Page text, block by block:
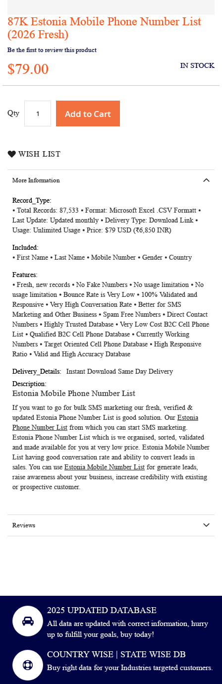
Skip
to
the
beginning
of
the
images
87K Estonia Mobile Phone Number List
(2026 Fresh)
Be the first to review this product
$79.00 IN STOCK
Qty Add to Cart
WISH LIST
More Information
More
Information
⦁ Total Records: 87,533 ⦁ Format: Microsoft Excel .CSV Formatt ⦁
Last Update: Updated monthly ⦁ Delivery Type: Download Link ⦁
Usage: Unlimited Usage ⦁ Price: $79 USD (₹6,850 INR)
⦁ First Name ⦁ Last Name ⦁ Mobile Number ⦁ Gender ⦁ Country
⦁ Fresh, new records ⦁ No Fake Numbers ⦁ No usage limitation ⦁ No
usage limitation ⦁ Bounce Rate is Very Low ⦁ 100% Validated and
Responsive ⦁ Very High Conversation Rate ⦁ Better for SMS
Marketing and Other Business ⦁ Spam Free Numbers ⦁ Direct Contact
Numbers ⦁ Highly Trusted Database ⦁ Very Low Cost B2C Cell Phone
List ⦁ Qualified B2C Cell Phone Database ⦁ Currently Working
Numbers ⦁ Target Oriented Cell Phone Database ⦁ High Responsive
Ratio ⦁ Valid and High Accuracy Database
Instant Download Same Day Delivery
Estonia Mobile Phone Number List
If you want to go for bulk SMS marketing our fresh, verified &
updated Estonia Phone Number List is good solution. Our Estonia
Phone Number List from which you can start SMS marketing.
Estonia Phone Number List which is we organised, sorted, validated
and made available for you at very low price. Estonia Mobile Number
List having good conversation rate and ability to convert leads in
sales. You can use Estonia Mobile Number List for generate leads,
raise awareness about your business, increase credibility with existing
or prospective customer.
Reviews
2025 UPDATED DATABASE
All data are updated with correct information, hurry
up to fulfill your goals, buy today!
COUNTRY WISE | STATE WISE DB
Buy right data for your Industries targeted customers.